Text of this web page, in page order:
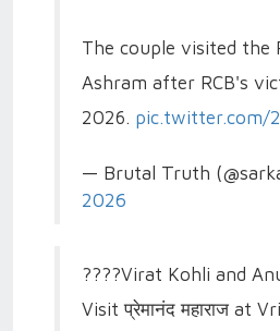
The couple visited the
Ashram after RCB's
2026. pic.twitter.com/
— Brutal Truth
2026
????Virat Kohli and
Visit प्रेमानंद महाराज at